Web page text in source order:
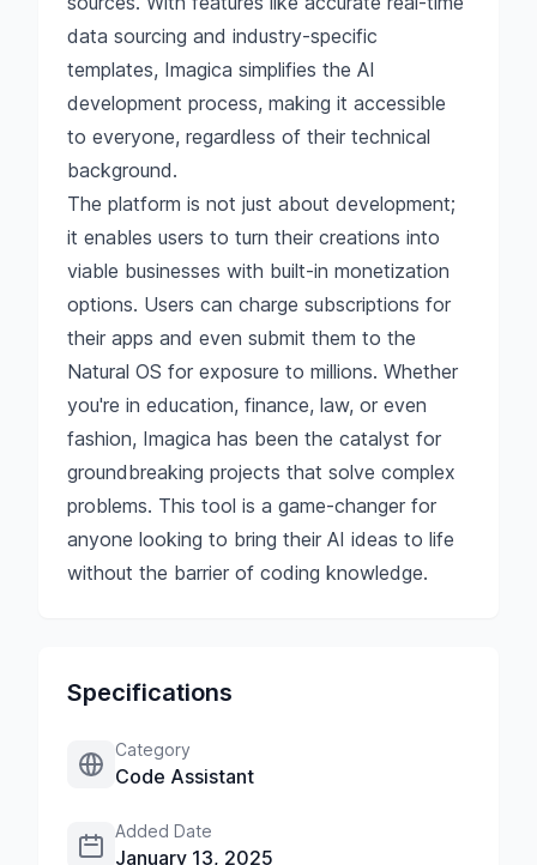
data sourcing and industry-specific
templates, Imagica simplifies the AI
development process, making it accessible
to everyone, regardless of their technical
background.
The platform is not just about development;
it enables users to turn their creations into
viable businesses with built-in monetization
options. Users can charge subscriptions for
their apps and even submit them to the
Natural OS for exposure to millions. Whether
you're in education, finance, law, or even
fashion, Imagica has been the catalyst for
groundbreaking projects that solve complex
problems. This tool is a game-changer for
anyone looking to bring their AI ideas to life
without the barrier of coding knowledge.
Specifications
Category
Code Assistant
Added Date
January 13, 2025